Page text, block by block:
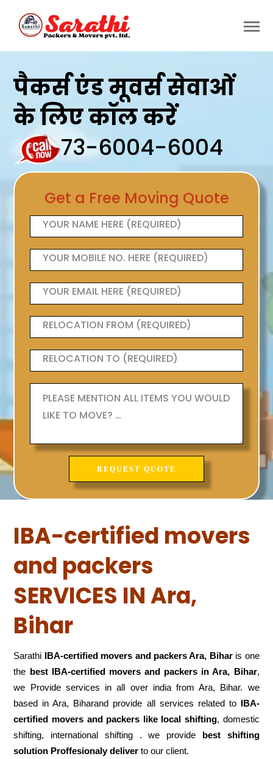
पैकर्स एंड मूवर्स सेवाओं
के लिए कॉल करें
73-6004-6004
Get a Free Moving Quote
IBA-certified movers
and packers
SERVICES IN Ara,
Bihar
Sarathi IBA-certified movers and packers Ara, Biharis one
the best IBA-certified movers and packers in Ara, Bihar,
we Provide services in all over india from Ara, Bihar. we
based in Ara, Biharand provide all services related to IBA-
certified movers and packers like local shifting, domestic
shifting, international shifting . we provide best shifting
solution Proffesionaly deliver to our client.